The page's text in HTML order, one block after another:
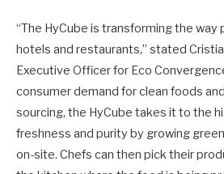
“The HyCube is transforming the
hotels and restaurants,” stated
Executive Officer for Eco
consumer demand for clean foods
sourcing, the HyCube takes it to the
freshness and purity by growing
on-site. Chefs can then pick their